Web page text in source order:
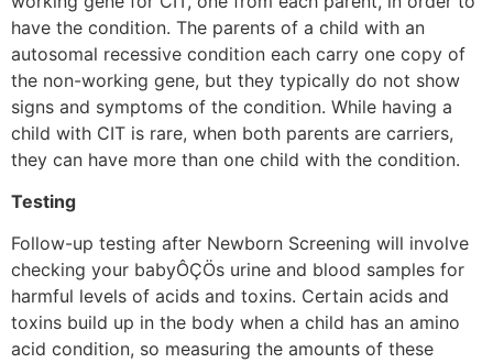
have the condition. The parents of a child with an
autosomal recessive condition each carry one copy of
the non-working gene, but they typically do not show
signs and symptoms of the condition. While having a
child with CIT is rare, when both parents are carriers,
they can have more than one child with the condition.
Testing
Follow-up testing after Newborn Screening will involve
checking your babyÔÇÖs urine and blood samples for
harmful levels of acids and toxins. Certain acids and
toxins build up in the body when a child has an amino
acid condition, so measuring the amounts of these